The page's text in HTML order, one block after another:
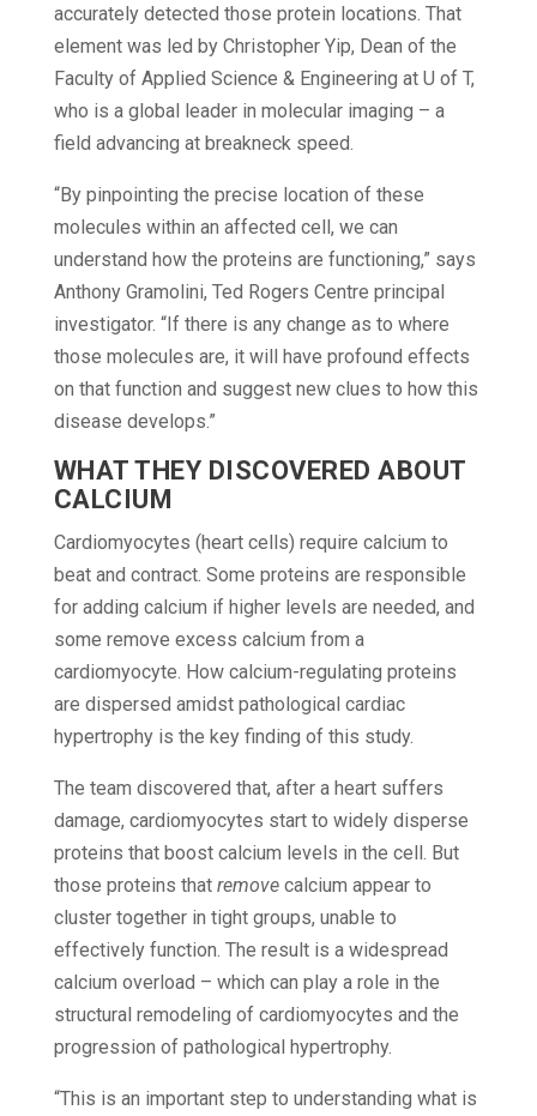
accurately detected those protein locations. That
element was led by Christopher Yip, Dean of the
Faculty of Applied Science & Engineering at U of T,
who is a global leader in molecular imaging – a
field advancing at breakneck speed.
“By pinpointing the precise location of these
molecules within an affected cell, we can
understand how the proteins are functioning,” says
Anthony Gramolini, Ted Rogers Centre principal
investigator. “If there is any change as to where
those molecules are, it will have profound effects
on that function and suggest new clues to how this
disease develops.”
WHAT THEY DISCOVERED ABOUT
CALCIUM
Cardiomyocytes (heart cells) require calcium to
beat and contract. Some proteins are responsible
for adding calcium if higher levels are needed, and
some remove excess calcium from a
cardiomyocyte. How calcium-regulating proteins
are dispersed amidst pathological cardiac
hypertrophy is the key finding of this study.
The team discovered that, after a heart suffers
damage, cardiomyocytes start to widely disperse
proteins that boost calcium levels in the cell. But
those proteins that removecalcium appear to
cluster together in tight groups, unable to
effectively function. The result is a widespread
calcium overload – which can play a role in the
structural remodeling of cardiomyocytes and the
progression of pathological hypertrophy.
“This is an important step to understanding what is